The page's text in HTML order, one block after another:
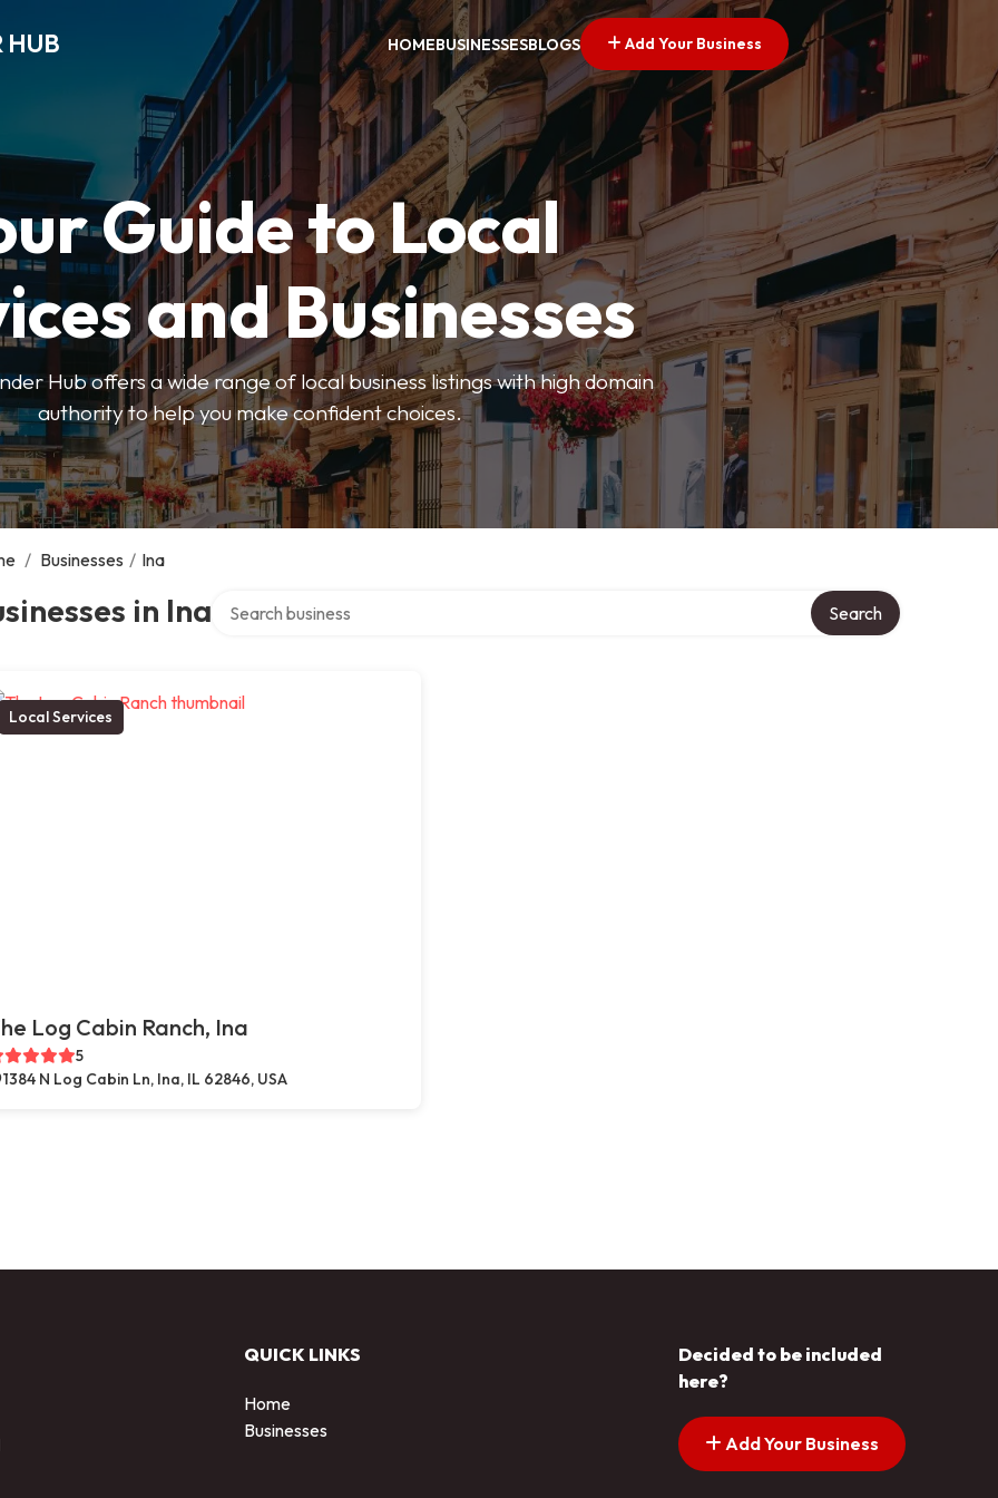
HUB HOMEBUSINESSESBLOGS Add Your Business
Guide to Local
and Businesses
Hub offers a wide range of local business listings with high domain
authority to help you make confident choices.
/ Businesses / Ina
in Ina Search
Local Services
Log Cabin Ranch, Ina
5
1384 N Log Cabin Ln, Ina, IL 62846, USA
QUICK LINKS
Home
Businesses
Decided to be included
here?
Add Your Business